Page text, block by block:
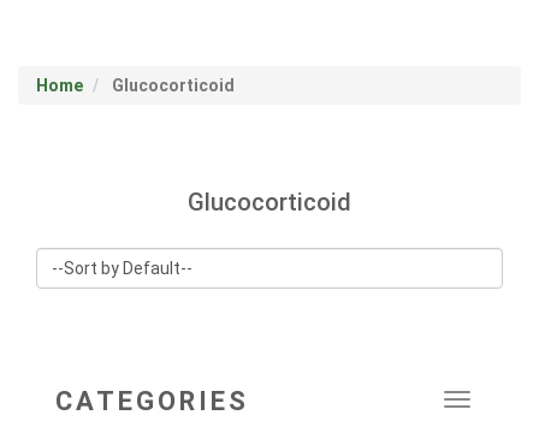
Home Glucocorticoid
Glucocorticoid
Toggle
CATEGORIES